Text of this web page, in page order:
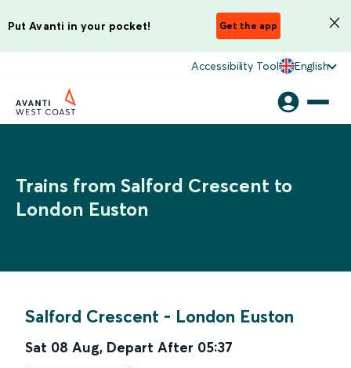
Put Avanti in your pocket! Get the app
Accessibility Tool English
Trains from Salford Crescent to
London Euston
Salford Crescent - London Euston
Sat 08 Aug, Depart After 05:37